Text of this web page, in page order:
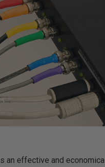
an effective and